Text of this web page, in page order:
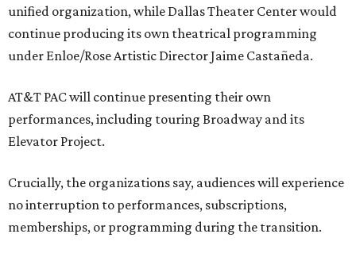
unified organization, while Dallas Theater Center would
continue producing its own theatrical programming
under Enloe/Rose Artistic Director Jaime Castañeda.
AT&T PAC will continue presenting their own
performances, including touring Broadway and its
Elevator Project.
Crucially, the organizations say, audiences will experience
no interruption to performances, subscriptions,
memberships, or programming during the transition.